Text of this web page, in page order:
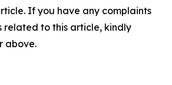
If you have any complaints
related to this article, kindly
above.